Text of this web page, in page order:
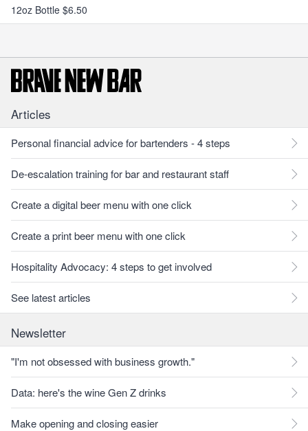
12oz Bottle $6.50
Articles
Personal financial advice for bartenders - 4 steps
De-escalation training for bar and restaurant staff
Create a digital beer menu with one click
Create a print beer menu with one click
Hospitality Advocacy: 4 steps to get involved
See latest articles
Newsletter
"I'm not obsessed with business growth."
Data: here's the wine Gen Z drinks
Make opening and closing easier